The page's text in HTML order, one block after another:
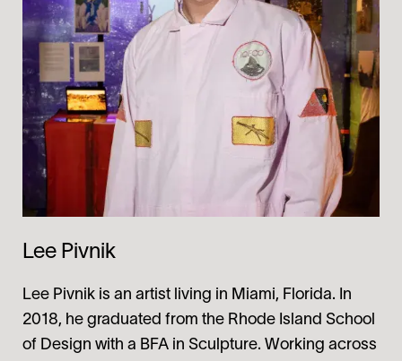
Lee Pivnik
Lee Pivnik is an artist living in Miami, Florida. In
2018, he graduated from the Rhode Island School
of Design with a BFA in Sculpture. Working across